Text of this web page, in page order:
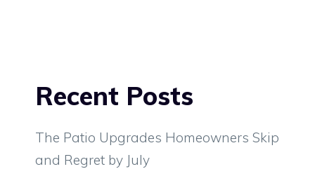
Recent Posts
The Patio Upgrades Homeowners Skip
and Regret by July